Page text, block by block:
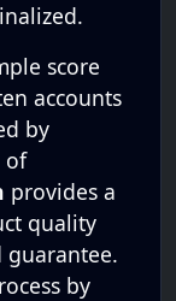
score
accounts
by
of
provides a
quality
by